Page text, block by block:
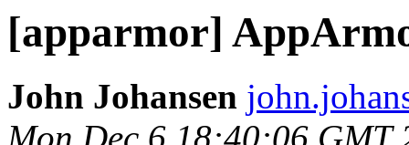
[apparmor]
John Johansen